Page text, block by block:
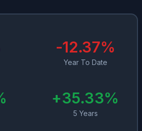
-12.37%
Year To Date
+35.33%
5 Years